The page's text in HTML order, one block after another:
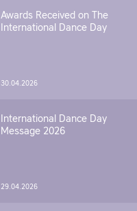
Awards Received on The
International Dance Day
30.04.2026
International Dance Day
Message 2026
29.04.2026